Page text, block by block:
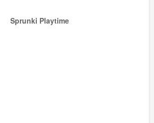
Sprunki Playtime